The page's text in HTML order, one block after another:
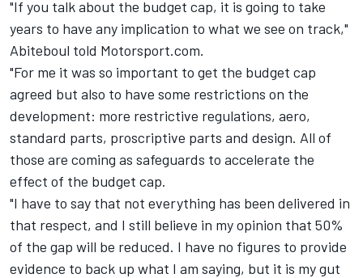
"If you talk about the budget cap, it is going to take
years to have any implication to what we see on track,"
Abiteboul told Motorsport.com.
"For me it was so important to get the budget cap
agreed but also to have some restrictions on the
development: more restrictive regulations, aero,
standard parts, proscriptive parts and design. All of
those are coming as safeguards to accelerate the
effect of the budget cap.
"I have to say that not everything has been delivered in
that respect, and I still believe in my opinion that 50%
of the gap will be reduced. I have no figures to provide
evidence to back up what I am saying, but it is my gut